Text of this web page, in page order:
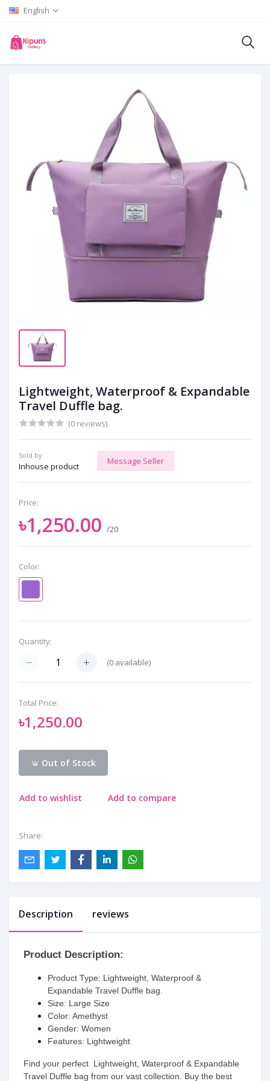
English
Lightweight, Waterproof & Expandable
Travel Duffle bag.
(0 reviews)
Sold by:
Inhouse product
Message Seller
Price:
৳1,250.00 /20
Color:
Quantity:
(0 available)
Total Price:
৳1,250.00
Out of Stock
Add to wishlist Add to compare
Share:
Description reviews
Product Description:
Product Type: Lightweight, Waterproof &
Expandable Travel Duffle bag.
Size: Large Size
Color: Amethyst
Gender: Women
Features: Lightweight
Find your perfect Lightweight, Waterproof & Expandable
Travel Duffle bag from our vast collection. Buy the best